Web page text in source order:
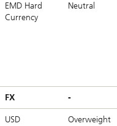
EMD Hard
Currency
Neutral
FX -
USD Overweight